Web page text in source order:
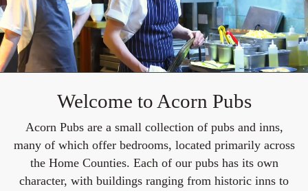
Welcome to Acorn Pubs
Acorn Pubs are a small collection of pubs and inns,
many of which offer bedrooms, located primarily across
the Home Counties. Each of our pubs has its own
character, with buildings ranging from historic inns to